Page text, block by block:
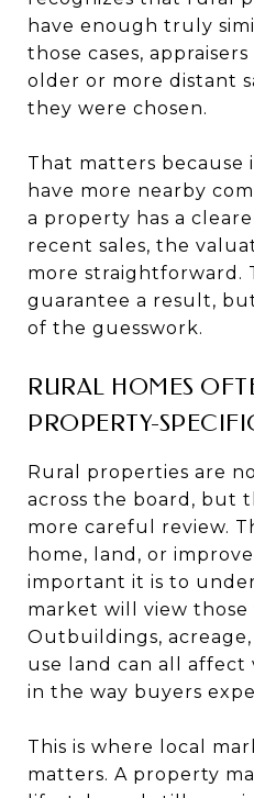
have enough truly
those cases,
older or more distant
they were chosen.
That matters because
have more nearby
a property has a
recent sales, the
more straightforward.
guarantee a result,
of the guesswork.
RURAL HOMES
PROPERTY-
Rural properties are
across the board, but
more careful review.
home, land, or
important it is to
market will view those
Outbuildings,
use land can all
in the way buyers
This is where local
matters. A property